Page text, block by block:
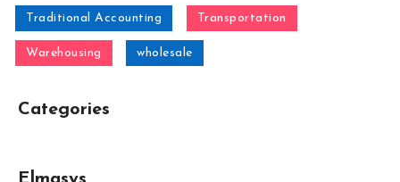
Traditional Accounting Transportation
Warehousing wholesale
Categories